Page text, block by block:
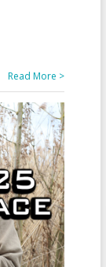
Read More >